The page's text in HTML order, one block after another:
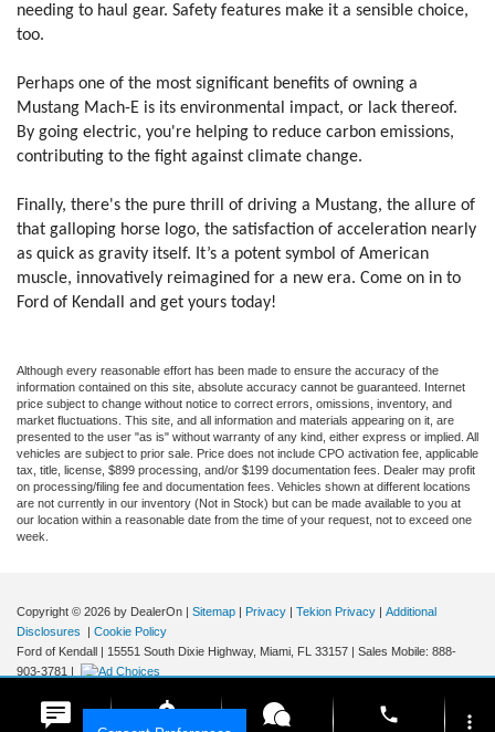
needing to haul gear. Safety features make it a sensible choice,
too.
Perhaps one of the most significant benefits of owning a
Mustang Mach-E is its environmental impact, or lack thereof.
By going electric, you're helping to reduce carbon emissions,
contributing to the fight against climate change.
Finally, there's the pure thrill of driving a Mustang, the allure of
that galloping horse logo, the satisfaction of acceleration nearly
as quick as gravity itself. It’s a potent symbol of American
muscle, innovatively reimagined for a new era. Come on in to
Ford of Kendall and get yours today!
Although every reasonable effort has been made to ensure the accuracy of the
information contained on this site, absolute accuracy cannot be guaranteed. Internet
price subject to change without notice to correct errors, omissions, inventory, and
market fluctuations. This site, and all information and materials appearing on it, are
presented to the user "as is" without warranty of any kind, either express or implied. All
vehicles are subject to prior sale. Price does not include CPO activation fee, applicable
tax, title, license, $899 processing, and/or $199 documentation fees. Dealer may profit
on processing/filing fee and documentation fees. Vehicles shown at different locations
are not currently in our inventory (Not in Stock) but can be made available to you at
our location within a reasonable date from the time of your request, not to exceed one
week.
Copyright © 2026 by DealerOn | Sitemap | Privacy | Tekion Privacy | Additional
Disclosures
| Cookie Policy
Ford of Kendall | 15551 South Dixie Highway, Miami, FL 33157 | Sales Mobile: 888-
903-3781 |
phone more_vert